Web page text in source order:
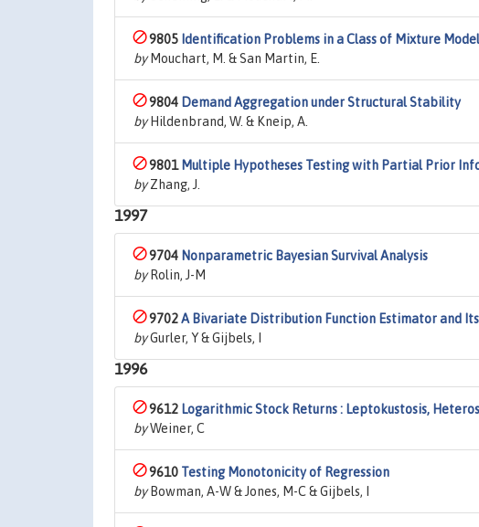
9805 Identification Problems in a Class of Mixture
byMouchart, M. & San Martin, E.
9804 Demand Aggregation under Structural Stability
byHildenbrand, W. & Kneip, A.
9801 Multiple Hypotheses Testing with Partial Prior
byZhang, J.
1997
9704 Nonparametric Bayesian Survival Analysis
byRolin, J-M
9702A Bivariate Distribution Function Estimator and
byGurler, Y & Gijbels, I
1996
9612 Logarithmic Stock Returns : Leptokustosis,
byWeiner, C
9610 Testing Monotonicity of Regression
byBowman, A-W & Jones, M-C & Gijbels, I